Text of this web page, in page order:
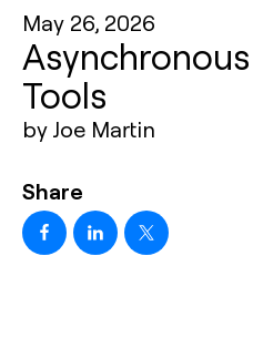
May 26, 2026
Tools
by Joe Martin
Share